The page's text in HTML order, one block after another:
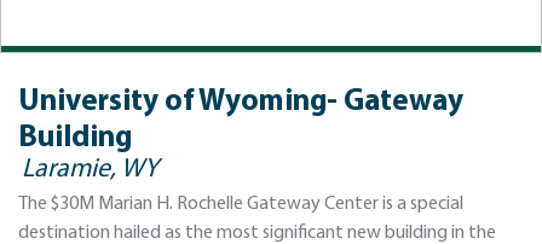
University of Wyoming- Gateway
Building
Laramie, WY
The $30M Marian H. Rochelle Gateway Center is a special
destination hailed as the most significant new building in the